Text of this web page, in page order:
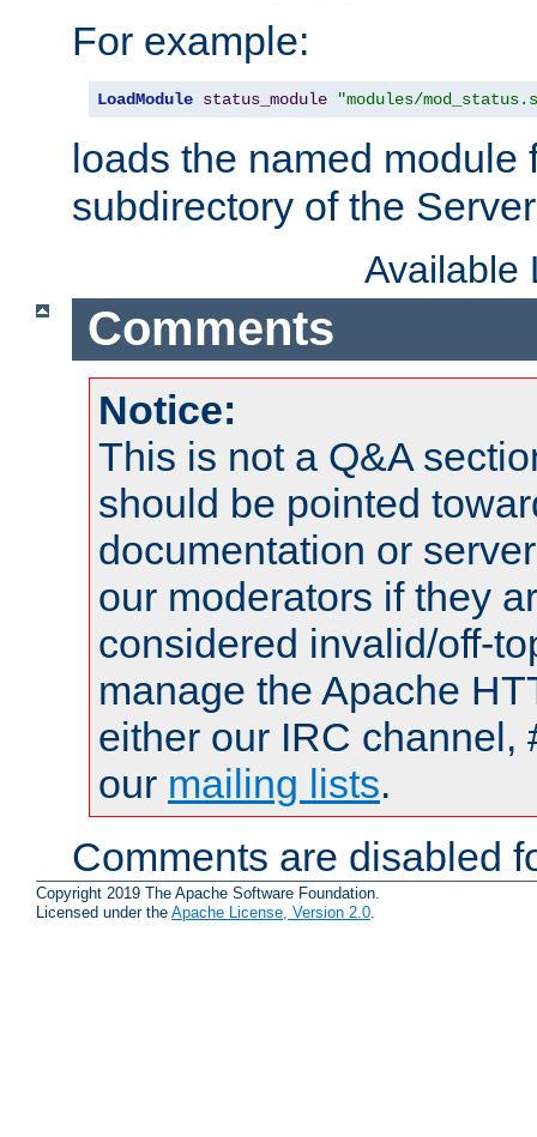
For example:
LoadModule status_module "modules/
loads the named module
subdirectory of the
Available
Comments
Notice:
This is not a Q&A
should be pointed
documentation or
our moderators if they
considered invalid/off-
manage the Apache
either our IRC channel,
our mailing lists.
Comments are disabled
Copyright 2019 The Apache Software Foundation.
Licensed under the Apache License, Version 2.0.